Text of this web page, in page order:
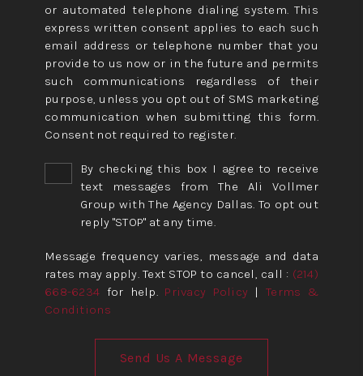
or automated telephone dialing system. This
express written consent applies to each such
email address or telephone number that you
provide to us now or in the future and permits
such communications regardless of their
purpose, unless you opt out of SMS marketing
communication when submitting this form.
Consent not required to register.
By checking this box I agree to receive
text messages from The Ali Vollmer
Group with The Agency Dallas. To opt out
reply "STOP" at any time.
Message frequency varies, message and data
rates may apply. Text STOP to cancel, call : (214)
668-6234 for help. Privacy Policy |Terms &
Conditions
Send Us A Message